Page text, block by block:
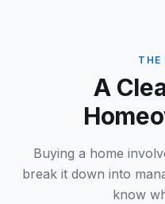
THE
A
Buying a home
break it down into
know